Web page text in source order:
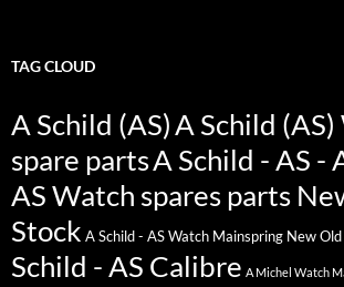
TAG CLOUD
A Schild (AS)A Schild
spare partsA Schild - AS -
AS Watch spares parts
Stock A Schild - AS Watch Mainspring New
Schild - AS Calibre A Michel Watch